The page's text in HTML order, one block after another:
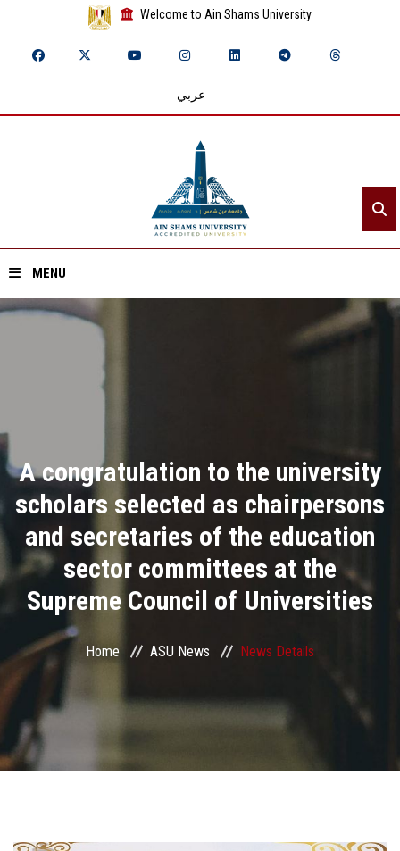
Welcome to Ain Shams University
عربي
MENU
Academics
Research
Health Care
Centers and Units
ASU Smart Systems
ASU Media
Contact Us
A congratulation to the university
scholars selected as chairpersons
and secretaries of the education
sector committees at the
Supreme Council of Universities
Home ASU News News Details